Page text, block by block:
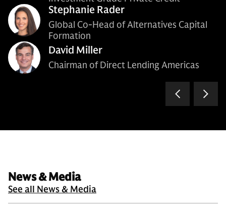
Stephanie Rader
Global Co-Head of Alternatives Capital
Formation
David Miller
Chairman of Direct Lending Americas
News & Media
See all News & Media